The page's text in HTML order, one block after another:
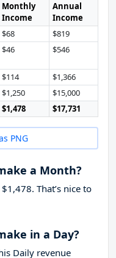
Monthly
Income
Annual
Income
$68
$819
$46 $546
$114
$1,366
$1,250
$15,000
$1,478 $17,731
PNG
a Month?
That’s nice to
in a Day?
Daily revenue